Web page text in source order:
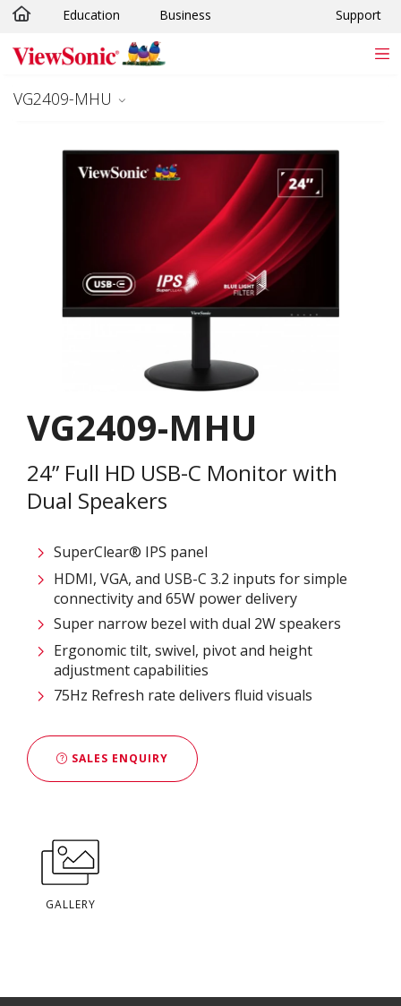
Skip to main content
Education Business Support
VG2409-MHU
VG2409-MHU
24” Full HD USB-C Monitor with
Dual Speakers
SuperClear® IPS panel
HDMI, VGA, and USB-C 3.2 inputs for simple
connectivity and 65W power delivery
Super narrow bezel with dual 2W speakers
Ergonomic tilt, swivel, pivot and height
adjustment capabilities
75Hz Refresh rate delivers fluid visuals
SALES ENQUIRY
GALLERY